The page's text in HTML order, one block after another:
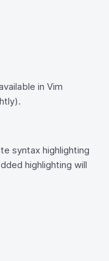
in Vim
syntax highlighting
highlighting will